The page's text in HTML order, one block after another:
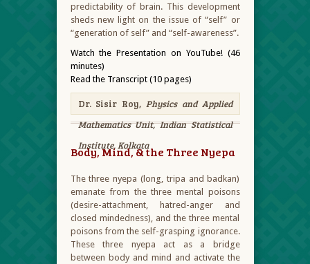
predictability of brain. This development
sheds new light on the issue of “self” or
“generation of self” and “self-awareness”.
Watch the Presentation on YouTube! (46
minutes)
Read the Transcript (10 pages)
Dr. Sisir Roy, Physics and Applied
Mathematics Unit, Indian Statistical
Institute, Kolkata
Body, Mind, & the Three Nyepa
The three nyepa (long, tripa and badkan)
emanate from the three mental poisons
(desire-attachment, hatred-anger and
closed mindedness), and the three mental
poisons from the self-grasping ignorance.
These three nyepa act as a bridge
between body and mind and activate the